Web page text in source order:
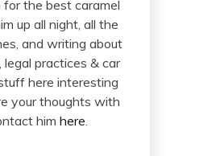
the best caramel
up all night, all the
and writing about
practices & car
here interesting
your thoughts with
himhere.